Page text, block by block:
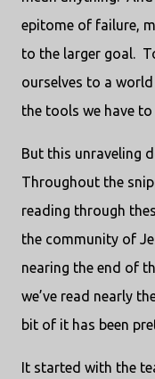
epitome of failure,
to the larger goal.
ourselves to a
the tools we have
But this unraveling
Throughout the
reading through
the community of
nearing the end of
we’ve read nearly
bit of it has been
It started with the